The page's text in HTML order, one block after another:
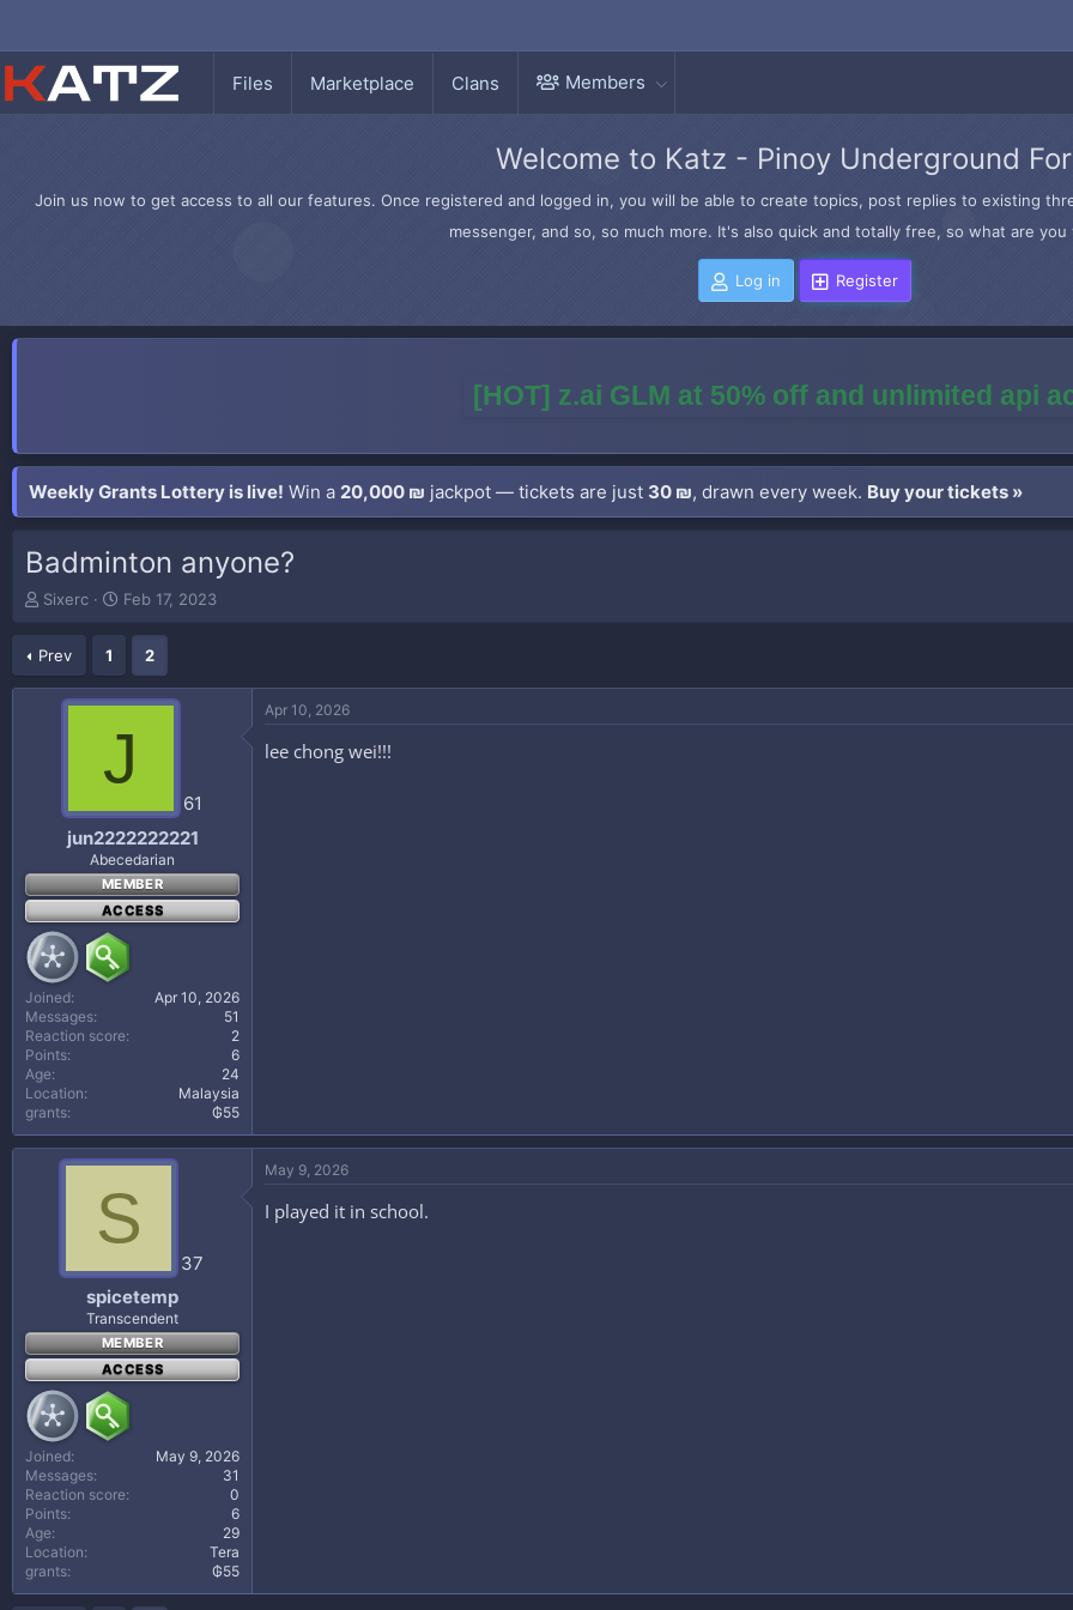
Files Marketplace Clans Members
Welcome to Katz - Pinoy Underground
Join us now to get access to all our features. Once registered and logged in, you will be able to create topics, post replies to existing
messenger, and so, so much more. It's also quick and totally free, so what are
Log in Register
[HOT] z.ai GLM at 50% off and unlimited api
Weekly Grants Lottery is live! Win a 20,000 ₪ jackpot — tickets are just 30 ₪, drawn every week. Buy your tickets »
Badminton anyone?
T
e
a
Sixerc
S
t
d
e
Feb 17, 2023
Prev 1 2
J
61
jun2222222221
Abecedarian
MEMBER
ACCESS
Joined
Apr 10, 2026
Messages
51
Reaction score
2
Points
6
Age
24
Location
Malaysia
grants
₲55
Apr 10, 2026
lee chong wei!!!
S
37
spicetemp
Transcendent
MEMBER
ACCESS
Joined
May 9, 2026
Messages
31
Reaction score
0
Points
6
Age
29
Location
Tera
grants
₲55
May 9, 2026
I played it in school.